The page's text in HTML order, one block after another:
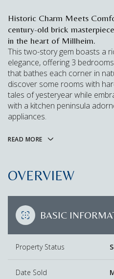
Historic Charm Meets
century-old brick
in the heart of Millheim.
This two-story gem boasts a
elegance, offering 3
that bathes each corner in
discover some rooms with
tales of yesteryear while
with a kitchen peninsula
appliances.
READ MORE
OVERVIEW
BASIC
Property Status
Date Sold